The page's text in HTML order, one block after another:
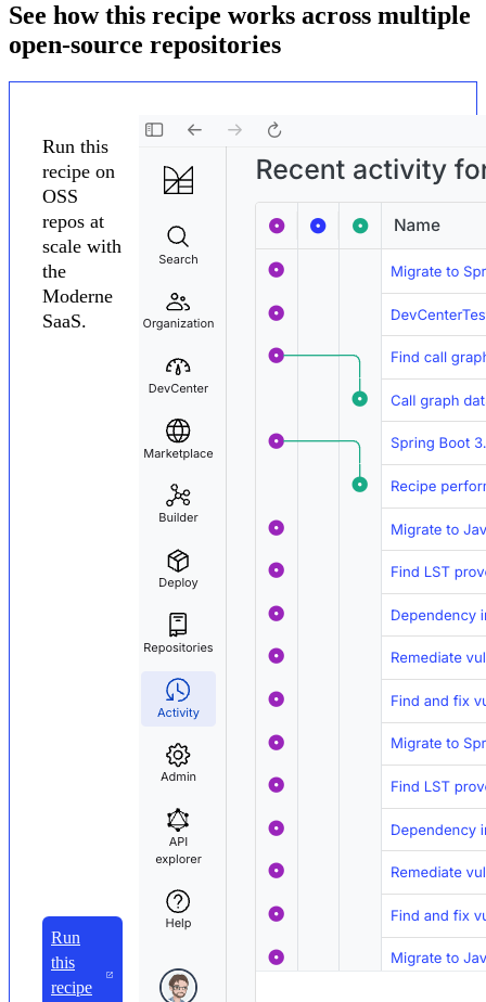
See how this recipe works across multiple
open-source repositories
Run this
recipe on
OSS
repos at
scale with
the
Moderne
SaaS.
Run
this
recipe